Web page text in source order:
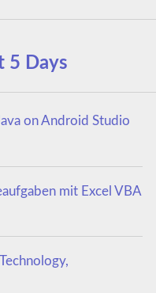
5 Days
on Android Studio
mit Excel VBA